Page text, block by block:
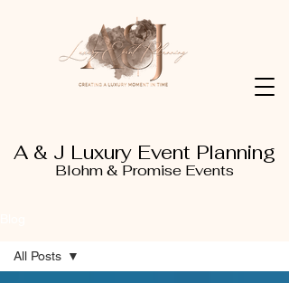
A & J Luxury Event Planning
Blohm & Promise Events
All Posts